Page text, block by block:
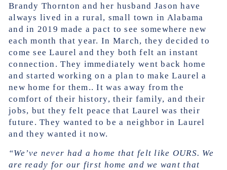
Brandy Thornton and her husband Jason have
always lived in a rural, small town in Alabama
and in 2019 made a pact to see somewhere new
each month that year. In March, they decided to
come see Laurel and they both felt an instant
connection. They immediately went back home
and started working on a plan to make Laurel a
new home for them.. It was away from the
comfort of their history, their family, and their
jobs, but they felt peace that Laurel was their
future. They wanted to be a neighbor in Laurel
and they wanted it now.
“We’ve never had a home that felt like OURS. We
are ready for our first home and we want that